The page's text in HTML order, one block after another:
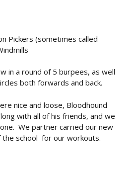
Pickers (sometimes called
in a round of 5 burpees, as well
both forwards and back.
nice and loose, Bloodhound
with all of his friends, and we
We partner carried our new
school for our workouts.